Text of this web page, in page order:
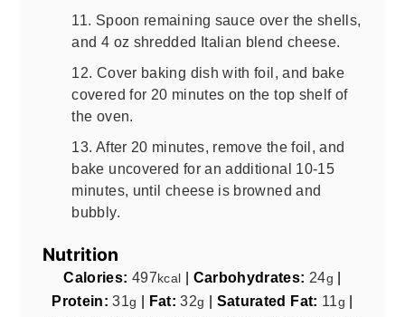
11. Spoon remaining sauce over the shells,
and 4 oz shredded Italian blend cheese.
12. Cover baking dish with foil, and bake
covered for 20 minutes on the top shelf of
the oven.
13. After 20 minutes, remove the foil, and
bake uncovered for an additional 10-15
minutes, until cheese is browned and
bubbly.
Nutrition
Calories: 497 kcal Carbohydrates: 24g
Protein:31g Fat:32g Saturated Fat: 11g